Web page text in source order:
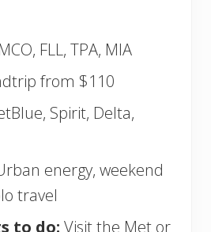
MCO, FLL, TPA, MIA
from $110
Spirit, Delta,
energy, weekend
travel
to do: Visit the Met or